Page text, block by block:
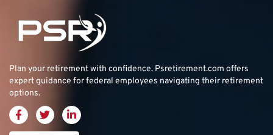
Plan your retirement with confidence. Psretirement.com offers
expert guidance for federal employees navigating their retirement
options.